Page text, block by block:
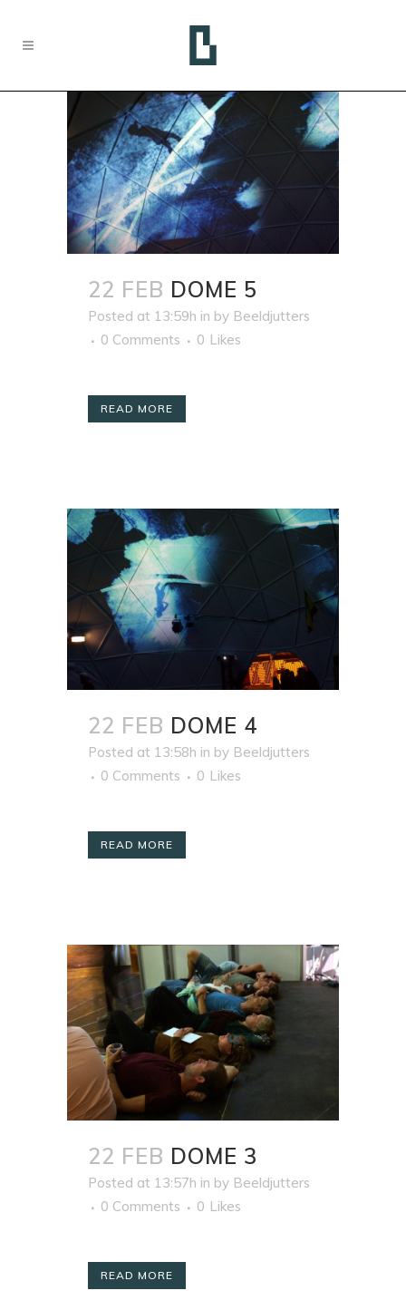
22 FEB DOME 5
Posted at 13:59h in by Beeldjutters
0 Comments
0 Likes
READ MORE
22 FEB DOME 4
Posted at 13:58h in by Beeldjutters
0 Comments
0 Likes
READ MORE
22 FEB DOME 3
Posted at 13:57h in by Beeldjutters
0 Comments
0 Likes
READ MORE